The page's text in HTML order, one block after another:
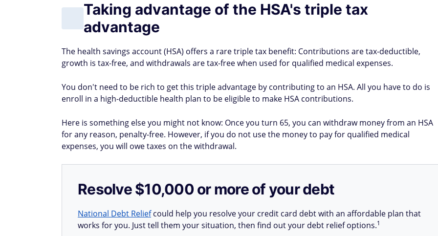
Taking advantage of the HSA's triple tax
advantage
The health savings account (HSA) offers a rare triple tax benefit: Contributions are tax-deductible,
growth is tax-free, and withdrawals are tax-free when used for qualified medical expenses.
You don't need to be rich to get this triple advantage by contributing to an HSA. All you have to do is
enroll in a high-deductible health plan to be eligible to make HSA contributions.
Here is something else you might not know: Once you turn 65, you can withdraw money from an HSA
for any reason, penalty-free. However, if you do not use the money to pay for qualified medical
expenses, you will owe taxes on the withdrawal.
Resolve $10,000 or more of your debt
National Debt Reliefcould help you resolve your credit card debt with an affordable plan that
works for you. Just tell them your situation, then find out your debt relief options.1